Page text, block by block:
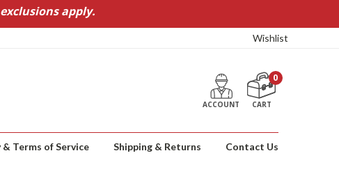
apply.
Wishlist
ACCOUNT CART
0
& Terms of Service Shipping & Returns Contact Us